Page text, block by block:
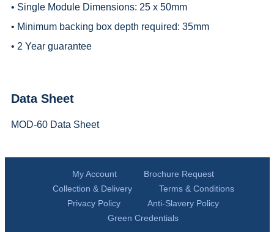
• Single Module Dimensions: 25 x 50mm
• Minimum backing box depth required: 35mm
• 2 Year guarantee
Data Sheet
MOD-60 Data Sheet
My Account
Brochure Request
Collection & Delivery
Terms & Conditions
Privacy Policy
Anti-Slavery Policy
Green Credentials